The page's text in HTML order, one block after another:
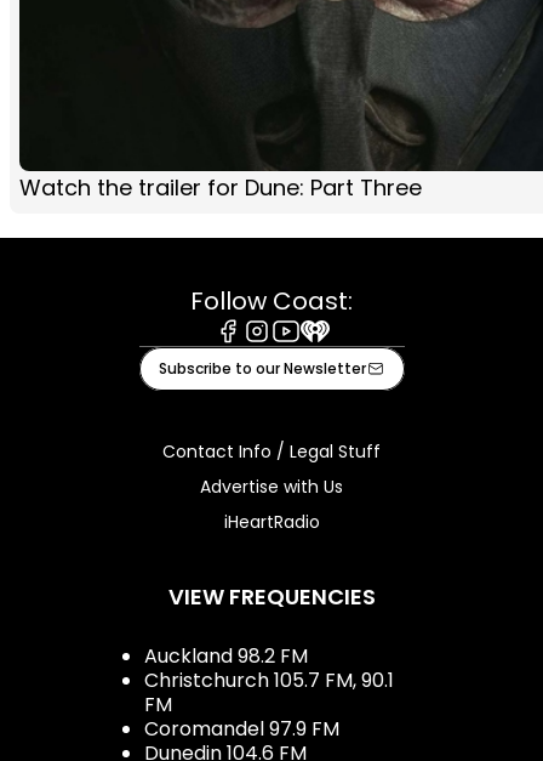
Watch the trailer for Dune: Part Three
Follow Coast:
Facebook
Instagram
Youtube
iHeart
Subscribe to our Newsletter
Contact Info / Legal Stuff
Advertise with Us
iHeartRadio
VIEW FREQUENCIES
Auckland 98.2 FM
Christchurch 105.7 FM, 90.1
FM
Coromandel 97.9 FM
Dunedin 104.6 FM